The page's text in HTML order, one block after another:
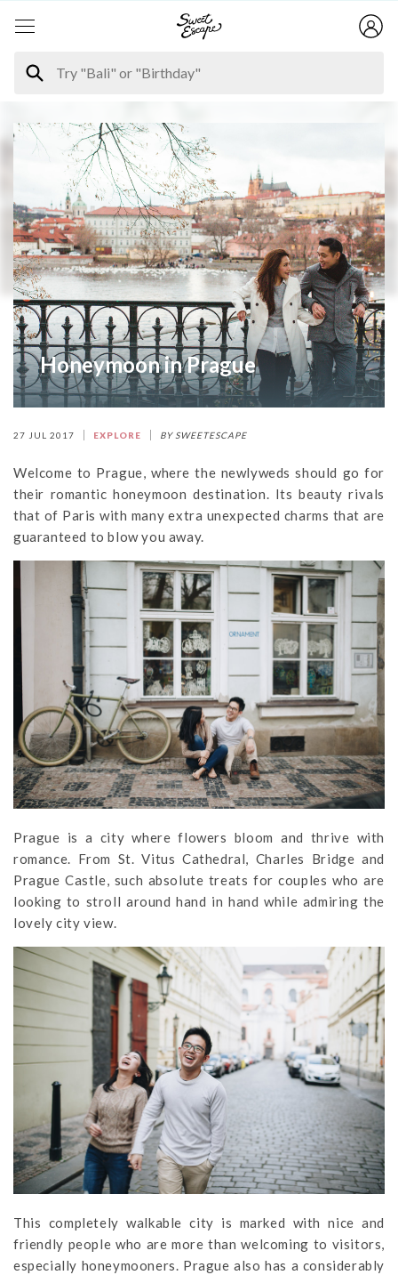
Honeymoon in Prague
27 JUL 2017 EXPLORE BY SWEETESCAPE
Welcome to Prague, where the newlyweds should go for
their romantic honeymoon destination. Its beauty rivals
that of Paris with many extra unexpected charms that are
guaranteed to blow you away.
Prague is a city where flowers bloom and thrive with
romance. From St. Vitus Cathedral, Charles Bridge and
Prague Castle, such absolute treats for couples who are
looking to stroll around hand in hand while admiring the
lovely city view.
This completely walkable city is marked with nice and
friendly people who are more than welcoming to visitors,
especially honeymooners. Prague also has a considerably